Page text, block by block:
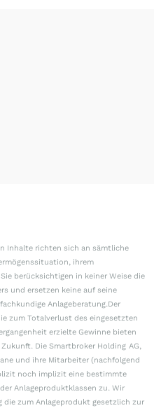
Inhalte richten sich an sämtliche
ihrem
berücksichtigen in keiner Weise die
und ersetzen keine auf seine
Anlageberatung.Der
zum Totalverlust des eingesetzten
erzielte Gewinne bieten
Die Smartbroker Holding AG,
und ihre Mitarbeiter (nachfolgend
noch implizit eine bestimmte
Anlageproduktklassen zu. Wir
die zum Anlageprodukt gesetzlich zur